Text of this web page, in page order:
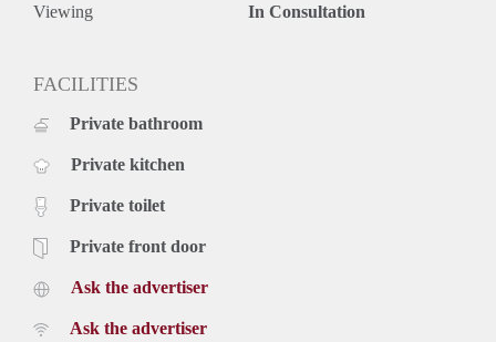
Viewing In Consultation
FACILITIES
Private bathroom
Private kitchen
Private toilet
Private front door
Ask the advertiser
Ask the advertiser